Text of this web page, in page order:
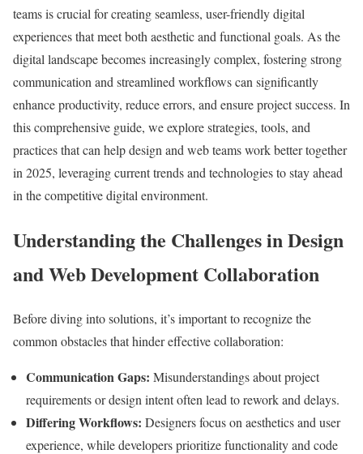
teams is crucial for creating seamless, user-friendly digital
experiences that meet both aesthetic and functional goals. As the
digital landscape becomes increasingly complex, fostering strong
communication and streamlined workflows can significantly
enhance productivity, reduce errors, and ensure project success. In
this comprehensive guide, we explore strategies, tools, and
practices that can help design and web teams work better together
in 2025, leveraging current trends and technologies to stay ahead
in the competitive digital environment.
Understanding the Challenges in Design
and Web Development Collaboration
Before diving into solutions, it’s important to recognize the
common obstacles that hinder effective collaboration:
Communication Gaps: Misunderstandings about project
requirements or design intent often lead to rework and delays.
Differing Workflows: Designers focus on aesthetics and user
experience, while developers prioritize functionality and code